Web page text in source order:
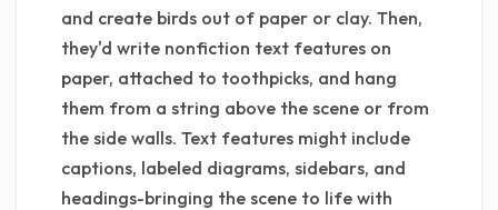
and create birds out of paper or clay. Then,
they'd write nonfiction text features on
paper, attached to toothpicks, and hang
them from a string above the scene or from
the side walls. Text features might include
captions, labeled diagrams, sidebars, and
headings-bringing the scene to life with